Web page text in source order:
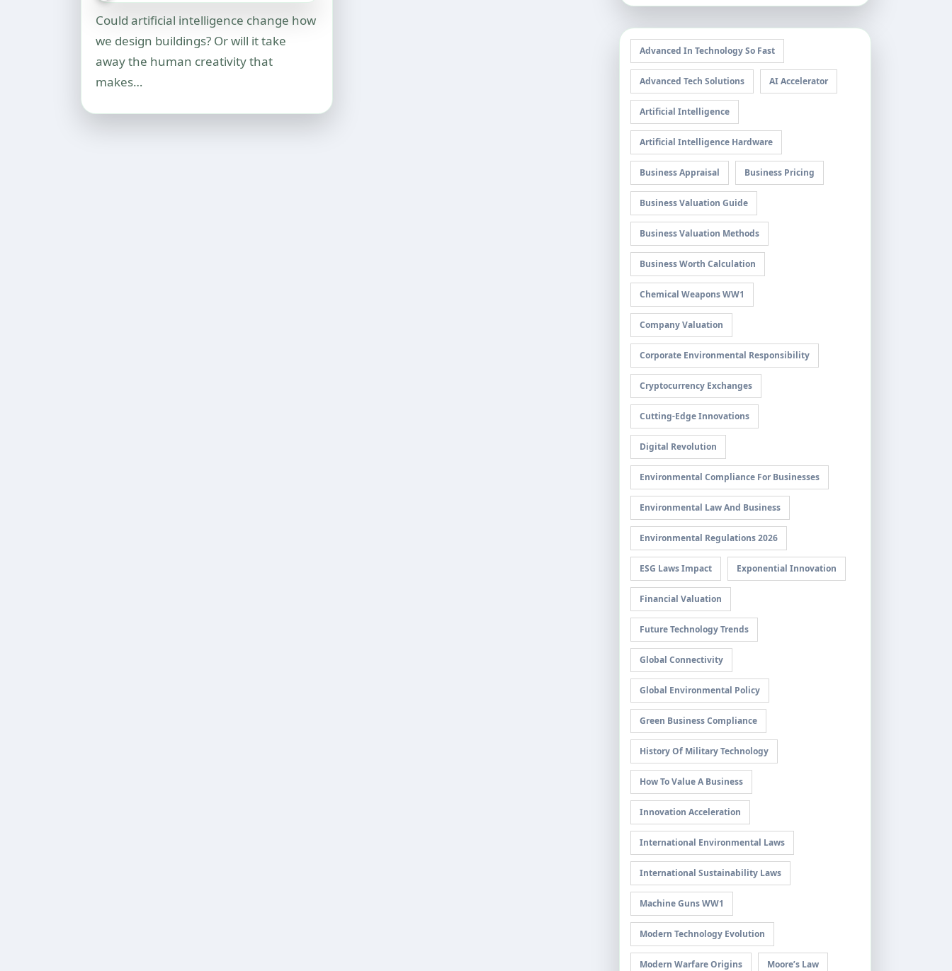
Could artificial intelligence change how
we design buildings? Or will it take
away the human creativity that
makes…
Advanced In Technology So Fast
Advanced Tech Solutions AI Accelerator
Artificial Intelligence
Artificial Intelligence Hardware
Business Appraisal Business Pricing
Business Valuation Guide
Business Valuation Methods
Business Worth Calculation
Chemical Weapons WW1
Company Valuation
Corporate Environmental Responsibility
Cryptocurrency Exchanges
Cutting-Edge Innovations
Digital Revolution
Environmental Compliance For Businesses
Environmental Law And Business
Environmental Regulations 2026
ESG Laws Impact Exponential Innovation
Financial Valuation
Future Technology Trends
Global Connectivity
Global Environmental Policy
Green Business Compliance
History Of Military Technology
How To Value A Business
Innovation Acceleration
International Environmental Laws
International Sustainability Laws
Machine Guns WW1
Modern Technology Evolution
Modern Warfare Origins Moore’s Law